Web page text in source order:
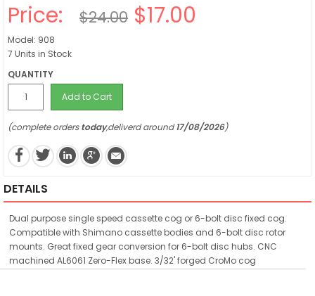
Price: $24.00 $17.00
Model: 908
7 Units in Stock
QUANTITY
Add to Cart
(complete orderstoday,deliverd around17/08/2026)
DETAILS
Dual purpose single speed cassette cog or 6-bolt disc fixed cog.
Compatible with Shimano cassette bodies and 6-bolt disc rotor
mounts. Great fixed gear conversion for 6-bolt disc hubs. CNC
machined AL6061 Zero-Flex base. 3/32' forged CroMo cog